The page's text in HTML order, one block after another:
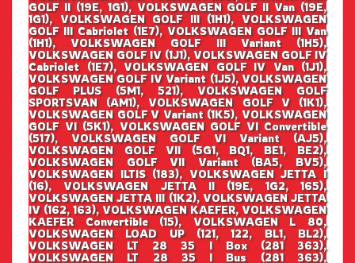
GOLF II (19E, 1G1), VOLKSWAGEN GOLF II Van (19E,
1G1), VOLKSWAGEN GOLF III (1H1), VOLKSWAGEN
GOLF III Cabriolet (1E7), VOLKSWAGEN GOLF III Van
(1H1), VOLKSWAGEN GOLF III Variant (1H5),
VOLKSWAGEN GOLF IV (1J1), VOLKSWAGEN GOLF IV
Cabriolet (1E7), VOLKSWAGEN GOLF IV Van (1J1),
VOLKSWAGEN GOLF IV Variant (1J5), VOLKSWAGEN
GOLF PLUS (5M1, 521), VOLKSWAGEN GOLF
SPORTSVAN (AM1), VOLKSWAGEN GOLF V (1K1),
VOLKSWAGEN GOLF V Variant (1K5), VOLKSWAGEN
GOLF VI (5K1), VOLKSWAGEN GOLF VI Convertible
(517), VOLKSWAGEN GOLF VI Variant (AJ5),
VOLKSWAGEN GOLF VII (5G1, BQ1, BE1, BE2),
VOLKSWAGEN GOLF VII Variant (BA5, BV5),
VOLKSWAGEN ILTIS (183), VOLKSWAGEN JETTA I
(16), VOLKSWAGEN JETTA II (19E, 1G2, 165),
VOLKSWAGEN JETTA III (1K2), VOLKSWAGEN JETTA
IV (162, 163), VOLKSWAGEN KAEFER, VOLKSWAGEN
KAEFER Convertible (15), VOLKSWAGEN L 80,
VOLKSWAGEN LOAD UP (121, 122, BL1, BL2),
VOLKSWAGEN LT 28 35 I Box (281 363),
VOLKSWAGEN LT 28 35 I Bus (281 363),